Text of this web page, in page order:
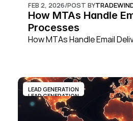
FEB 2, 2026/POST BY
How MTAs Handle
Processes
How MTAs Handle Email
LEAD GENERATION
LEAD GENERATION